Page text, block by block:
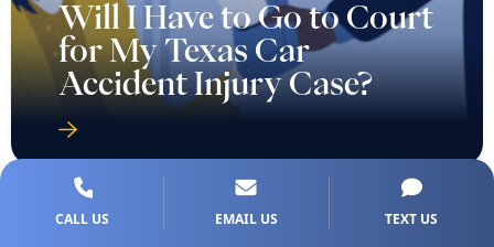
Will I Have to Go to Court
for My Texas Car
Accident Injury Case?
CALL US EMAIL US TEXT US